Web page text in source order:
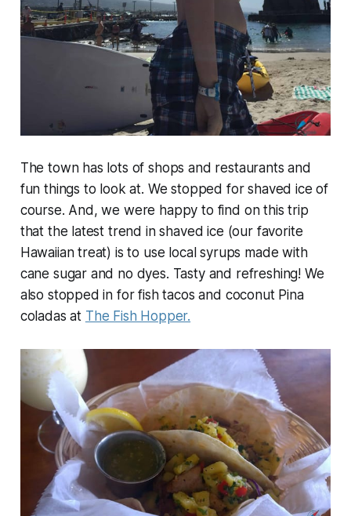
The town has lots of shops and restaurants and
fun things to look at. We stopped for shaved ice of
course. And, we were happy to find on this trip
that the latest trend in shaved ice (our favorite
Hawaiian treat) is to use local syrups made with
cane sugar and no dyes. Tasty and refreshing! We
also stopped in for fish tacos and coconut Pina
coladas at The Fish Hopper.